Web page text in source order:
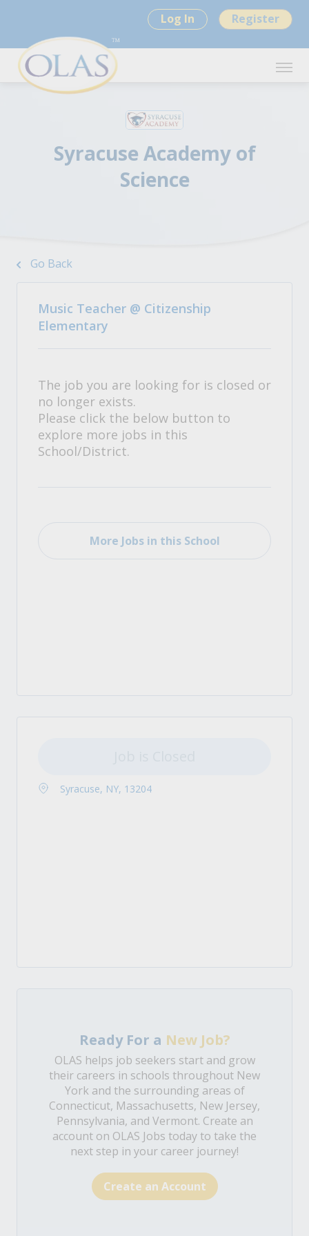
Log In Register
Syracuse Academy of
Science
Go Back
Music Teacher @ Citizenship
Elementary
The job you are looking for is closed or
no longer exists.
Please click the below button to
explore more jobs in this
School/District.
More Jobs in this School
Syracuse, NY, 13204
Ready For a New Job?
OLAS helps job seekers start and grow
their careers in schools throughout New
York and the surrounding areas of
Connecticut, Massachusetts, New Jersey,
Pennsylvania, and Vermont. Create an
account on OLAS Jobs today to take the
next step in your career journey!
Create an Account